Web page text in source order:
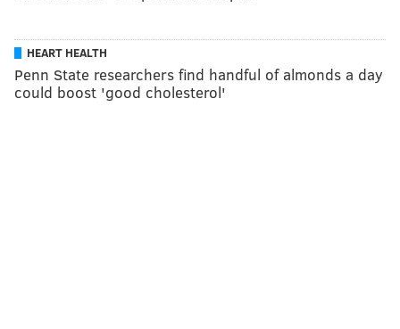
HEART HEALTH
Penn State researchers find handful of almonds a day
could boost 'good cholesterol'